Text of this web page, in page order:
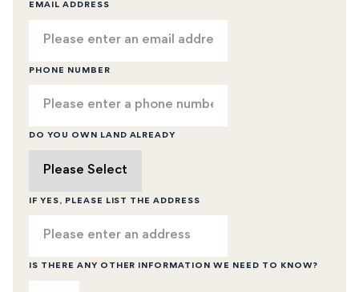
EMAIL ADDRESS
PHONE NUMBER
DO YOU OWN LAND ALREADY
IF YES, PLEASE LIST THE ADDRESS
IS THERE ANY OTHER INFORMATION WE NEED TO KNOW?